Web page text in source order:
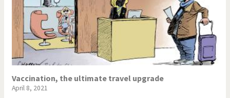
Vaccination, the ultimate travel upgrade
April 8, 2021